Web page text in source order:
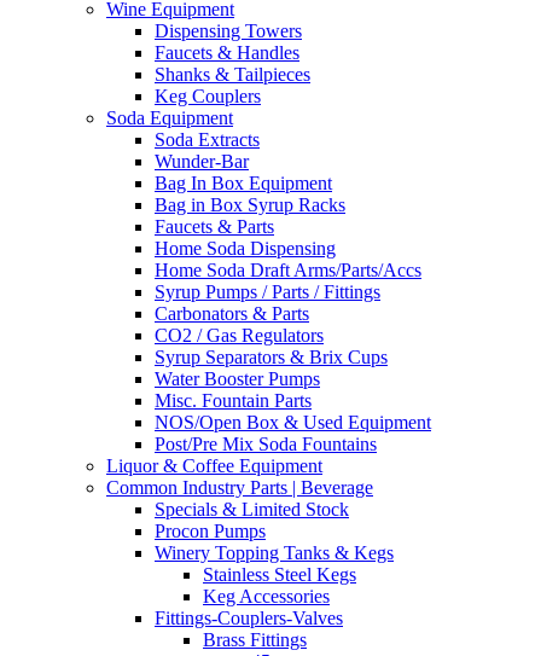
Wine Equipment
Dispensing Towers
Faucets & Handles
Shanks & Tailpieces
Keg Couplers
Soda Equipment
Soda Extracts
Wunder-Bar
Bag In Box Equipment
Bag in Box Syrup Racks
Faucets & Parts
Home Soda Dispensing
Home Soda Draft Arms/Parts/Accs
Syrup Pumps / Parts / Fittings
Carbonators & Parts
CO2 / Gas Regulators
Syrup Separators & Brix Cups
Water Booster Pumps
Misc. Fountain Parts
NOS/Open Box & Used Equipment
Post/Pre Mix Soda Fountains
Liquor & Coffee Equipment
Common Industry Parts | Beverage
Specials & Limited Stock
Procon Pumps
Winery Topping Tanks & Kegs
Stainless Steel Kegs
Keg Accessories
Fittings-Couplers-Valves
Brass Fittings